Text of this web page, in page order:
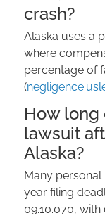
crash?
Alaska uses a
where
percentage of
(
How long
lawsuit
Alaska?
Many
year filing
09.10.070,